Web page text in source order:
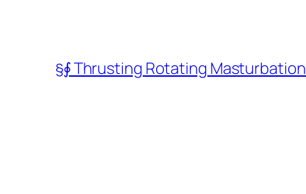
§∮ Thrusting Rotating